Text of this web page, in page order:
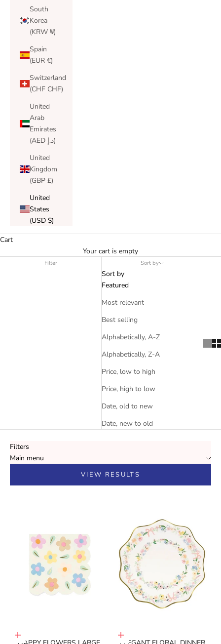
South
Korea
(KRW ₩)
Spain
(EUR €)
Switzerland
(CHF CHF)
United
Arab
Emirates
(AED د.إ)
United
Kingdom
(GBP £)
United
States
(USD $)
Cart
Your cart is empty
Filter Sort by
Sort by
Featured
Most relevant
Best selling
Alphabetically, A-Z
Alphabetically, Z-A
Price, low to high
Price, high to low
Date, old to new
Date, new to old
Filters
Main menu
VIEW RESULTS
Add to cart Add to cart